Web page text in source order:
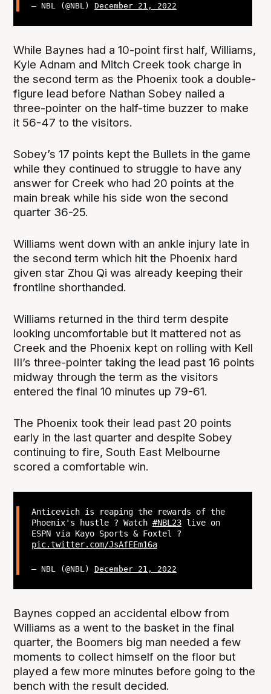
— NBL (@NBL) December 21, 2022
While Baynes had a 10-point first half, Williams,
Kyle Adnam and Mitch Creek took charge in
the second term as the Phoenix took a double-
figure lead before Nathan Sobey nailed a
three-pointer on the half-time buzzer to make
it 56-47 to the visitors.
Sobey’s 17 points kept the Bullets in the game
while they continued to struggle to have any
answer for Creek who had 20 points at the
main break while his side won the second
quarter 36-25.
Williams went down with an ankle injury late in
the second term which hit the Phoenix hard
given star Zhou Qi was already keeping their
frontline shorthanded.
Williams returned in the third term despite
looking uncomfortable but it mattered not as
Creek and the Phoenix kept on rolling with Kell
III’s three-pointer taking the lead past 16 points
midway through the term as the visitors
entered the final 10 minutes up 79-61.
The Phoenix took their lead past 20 points
early in the last quarter and despite Sobey
continuing to fire, South East Melbourne
scored a comfortable win.
Anticevich is reaping the rewards of the
Phoenix's hustle ? Watch #NBL23live on
ESPN via Kayo Sports & Foxtel ?
pic.twitter.com/JsAfEEm16a
— NBL (@NBL) December 21, 2022
Baynes copped an accidental elbow from
Williams as a went to the basket in the final
quarter, the Boomers big man needed a few
moments to collect himself on the floor but
played a few more minutes before going to the
bench with the result decided.